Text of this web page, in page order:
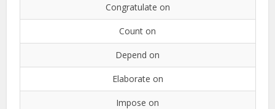
Congratulate on
Count on
Depend on
Elaborate on
Impose on